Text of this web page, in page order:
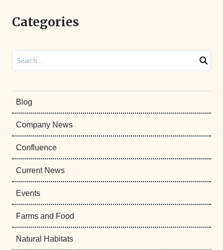
Categories
Blog
Company News
Confluence
Current News
Events
Farms and Food
Natural Habitats